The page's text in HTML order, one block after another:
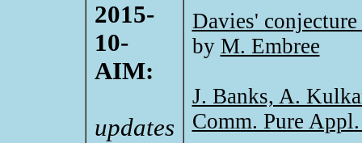
2015-
10-
AIM:
updates
Davies'
by M. Embree
J. Banks, A.
Comm. Pure